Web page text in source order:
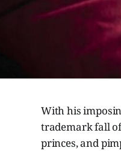
With his
trademark fall
princes, and